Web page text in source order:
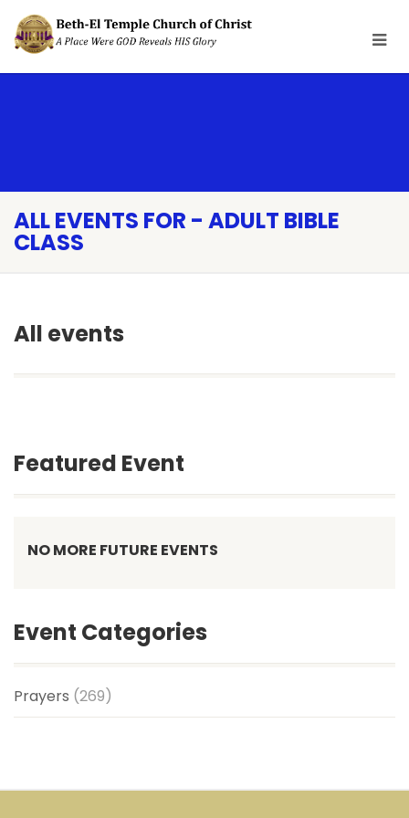
ALL EVENTS FOR - ADULT BIBLE
CLASS
All events
Featured Event
NO MORE FUTURE EVENTS
Event Categories
Prayers (269)